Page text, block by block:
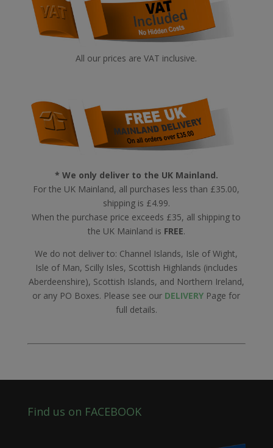
All our prices are VAT inclusive.
* We only deliver to the UK Mainland.
For the UK Mainland, all purchases less than £35.00,
shipping is £4.99.
When the purchase price exceeds £35, all shipping to
the UK Mainland is FREE.
We do not deliver to: Channel Islands, Isle of Wight,
Isle of Man, Scilly Isles, Scottish Highlands (includes
Aberdeenshire), Scottish Islands, and Northern Ireland,
or any PO Boxes. Please see our DELIVERY Page for
full details.
Find us on FACEBOOK